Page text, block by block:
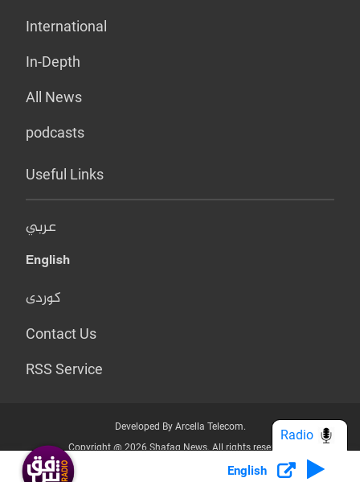
International
In-Depth
All News
podcasts
Useful Links
عربي
English
کوردی
Contact Us
RSS Service
Developed By Arcella Telecom.
Copyright @ 2026 Shafaq News. All rights reserved.
Who we Are? Privacy Policy
English
Radio